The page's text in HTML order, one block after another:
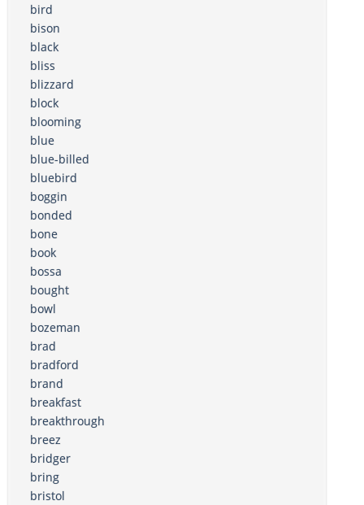
bird
bison
black
bliss
blizzard
block
blooming
blue
blue-billed
bluebird
boggin
bonded
bone
book
bossa
bought
bowl
bozeman
brad
bradford
brand
breakfast
breakthrough
breez
bridger
bring
bristol